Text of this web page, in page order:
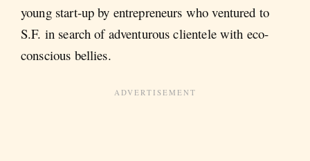
young start-up by entrepreneurs who ventured to
S.F. in search of adventurous clientele with eco-
conscious bellies.